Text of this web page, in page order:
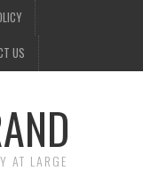
US
AT LARGE